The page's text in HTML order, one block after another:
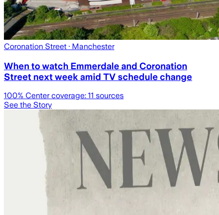
Coronation Street · Manchester
When to watch Emmerdale and Coronation
Street next week amid TV schedule change
100% Center coverage: 11 sources
See the Story